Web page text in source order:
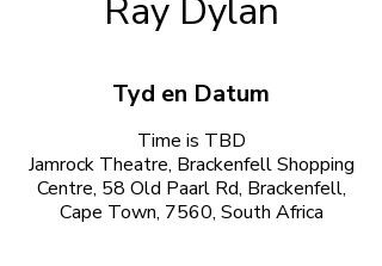
Ray Dylan
Tyd en Datum
Time is TBD
Jamrock Theatre, Brackenfell Shopping
Centre, 58 Old Paarl Rd, Brackenfell,
Cape Town, 7560, South Africa